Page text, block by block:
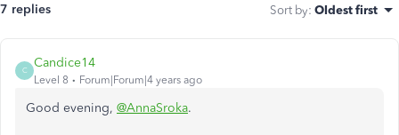
7 replies Sort by: Oldest first
C
Candice14
Level 8 Forum|Forum|4 years ago
Good evening, @AnnaSroka.